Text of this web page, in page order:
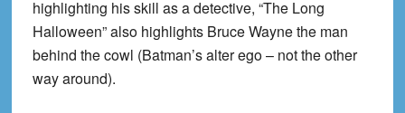
highlighting his skill as a detective, “The Long
Halloween” also highlights Bruce Wayne the man
behind the cowl (Batman’s alter ego – not the other
way around).